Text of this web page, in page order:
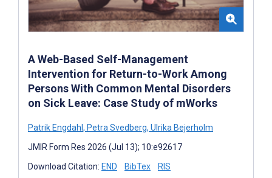
A Web-Based Self-Management
Intervention for Return-to-Work Among
Persons With Common Mental Disorders
on Sick Leave: Case Study of mWorks
Patrik Engdahl , Petra Svedberg, Ulrika Bejerholm
JMIR Form Res 2026 (Jul 13); 10:e92617
Download Citation: END BibTex RIS